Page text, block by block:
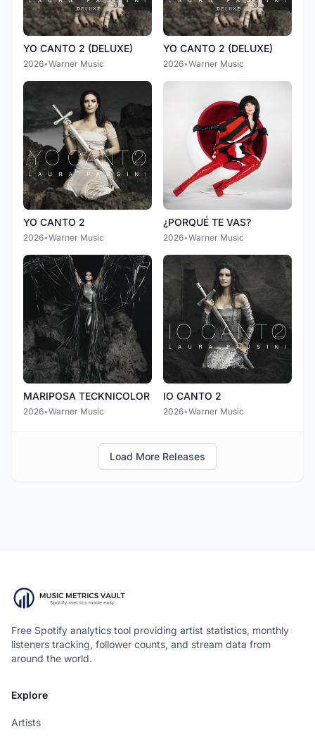
YO CANTO 2 (DELUXE)
2026•Warner Music
YO CANTO 2 (DELUXE)
2026•Warner Music
YO CANTO 2
2026•Warner Music
¿PORQUÉ TE VAS?
2026•Warner Music
MARIPOSA TECKNICOLOR
2026•Warner Music
IO CANTO 2
2026•Warner Music
Load More Releases
Free Spotify analytics tool providing artist statistics, monthly
listeners tracking, follower counts, and stream data from
around the world.
Explore
Artists